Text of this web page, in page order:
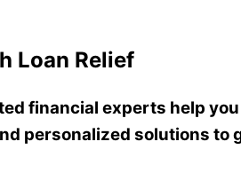
Loan Relief
financial experts help
personalized solutions to